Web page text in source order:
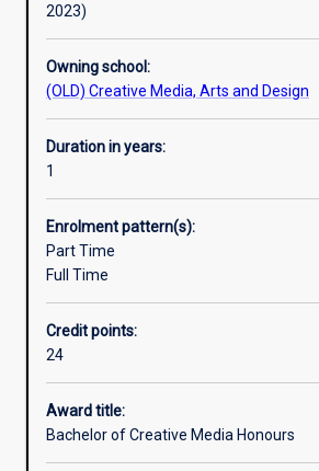
develop
ability
for
independent
research.
An
qualification
of
2A
required
for
admission
to
higher
2023)
Owning school:
(OLD) Creative Media, Arts and Design
Duration in years:
1
Enrolment pattern(s):
Part Time
Full Time
Credit points:
24
Award title:
Bachelor of Creative Media Honours